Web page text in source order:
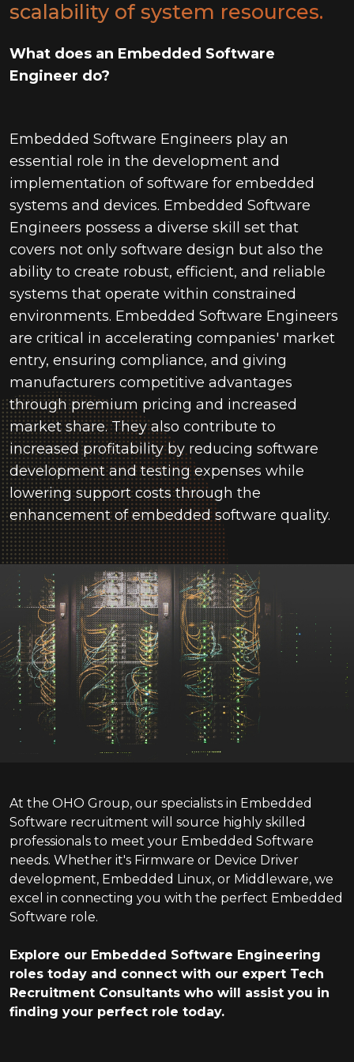
scalability of system resources.
What does an Embedded Software
Engineer do?
Embedded Software Engineers play an
essential role in the development and
implementation of software for embedded
systems and devices. Embedded Software
Engineers possess a diverse skill set that
covers not only software design but also the
ability to create robust, efficient, and reliable
systems that operate within constrained
environments. Embedded Software Engineers
are critical in accelerating companies' market
entry, ensuring compliance, and giving
manufacturers competitive advantages
through premium pricing and increased
market share. They also contribute to
increased profitability by reducing software
development and testing expenses while
lowering support costs through the
enhancement of embedded software quality.
At the OHO Group, our specialists in Embedded
Software recruitment will source highly skilled
professionals to meet your Embedded Software
needs. Whether it's Firmware or Device Driver
development, Embedded Linux, or Middleware, we
excel in connecting you with the perfect Embedded
Software role.
Explore our Embedded Software Engineering
roles today and connect with our expert Tech
Recruitment Consultants who will assist you in
finding your perfect role today.